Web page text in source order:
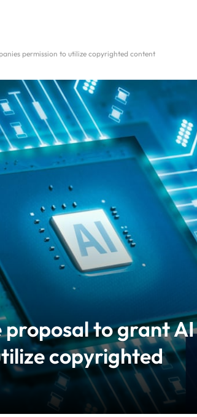
permission to utilize copyrighted content
proposal to grant AI
copyrighted